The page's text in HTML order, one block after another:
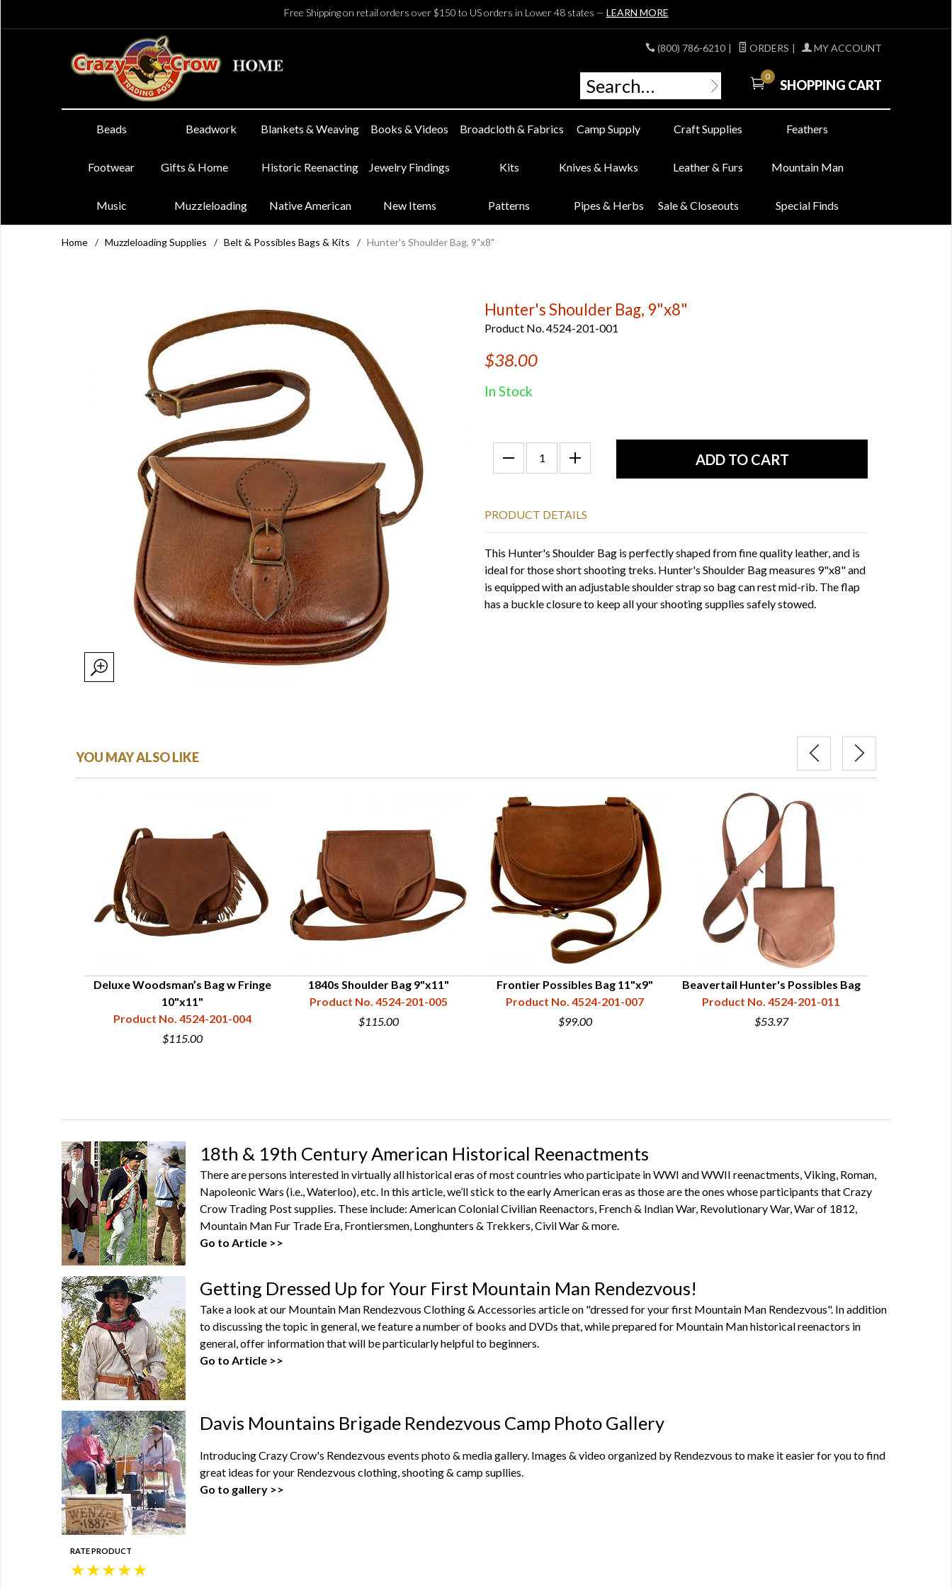
Free Shipping on retail orders over $150 to US orders in Lower 48 states — LEARN MORE
(800) 786-6210 | ORDERS | MY ACCOUNT
0
SHOPPING CART
Beads Beadwork Blankets & Weaving Books & Videos Broadcloth & Fabrics Camp Supply Craft Supplies Feathers
Footwear Gifts & Home Historic Reenacting Jewelry Findings Kits Knives & Hawks Leather & Furs Mountain Man
Music Muzzleloading Native American New Items Patterns Pipes & Herbs Sale & Closeouts Special Finds
Home / Muzzleloading Supplies / Belt & Possibles Bags & Kits / Hunter's Shoulder Bag, 9"x8"
Hunter's Shoulder Bag, 9"x8"
Product No. 4524-201-001
$38.00
In Stock
PRODUCT DETAILS
This Hunter's Shoulder Bag is perfectly shaped from fine quality leather, and is
ideal for those short shooting treks. Hunter's Shoulder Bag measures 9"x8" and
is equipped with an adjustable shoulder strap so bag can rest mid-rib. The flap
has a buckle closure to keep all your shooting supplies safely stowed.
YOU MAY ALSO LIKE
Deluxe Woodsman’s Bag w Fringe
10"x11"
Product No. 4524-201-004
$115.00
1840s Shoulder Bag 9"x11"
Product No. 4524-201-005
$115.00
Frontier Possibles Bag 11"x9"
Product No. 4524-201-007
$99.00
Beavertail Hunter's Possibles Bag
Product No. 4524-201-011
$53.97
18th & 19th Century American Historical Reenactments
There are persons interested in virtually all historical eras of most countries who participate in WWI and WWII reenactments, Viking, Roman,
Napoleonic Wars (i.e., Waterloo), etc. In this article, we’ll stick to the early American eras as those are the ones whose participants that Crazy
Crow Trading Post supplies. These include: American Colonial Civilian Reenactors, French & Indian War, Revolutionary War, War of 1812,
Mountain Man Fur Trade Era, Frontiersmen, Longhunters & Trekkers, Civil War & more.
Go to Article >>
Getting Dressed Up for Your First Mountain Man Rendezvous!
Take a look at our Mountain Man Rendezvous Clothing & Accessories article on "dressed for your first Mountain Man Rendezvous". In addition
to discussing the topic in general, we feature a number of books and DVDs that, while prepared for Mountain Man historical reenactors in
general, offer information that will be particularly helpful to beginners.
Go to Article >>
Davis Mountains Brigade Rendezvous Camp Photo Gallery
Introducing Crazy Crow's Rendezvous events photo & media gallery. Images & video organized by Rendezvous to make it easier for you to find
great ideas for your Rendezvous clothing, shooting & camp supllies.
Go to gallery >>
RATE PRODUCT
★
★
★
★
★